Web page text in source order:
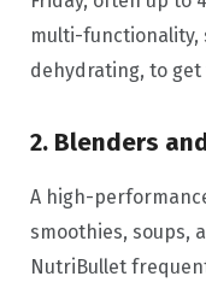
multi-functionality,
dehydrating, to get
2. Blenders
A high-
smoothies, soups,
NutriBullet